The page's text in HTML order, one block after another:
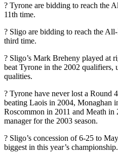
? Tyrone are bidding to reach the
11th time.
? Sligo are bidding to reach the
third time.
? Sligo’s Mark Breheny played at
beat Tyrone in the 2002 qualifiers,
qualities.
? Tyrone have never lost a Round
beating Laois in 2004, Monaghan
Roscommon in 2011 and Meath
manager for the 2003 season.
? Sligo’s concession of 6-25 to
biggest in this year’s championship.